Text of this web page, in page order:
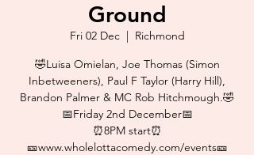
Ground
Fri 02 Dec
  |
Richmond
🤣Luisa Omielan, Joe Thomas (Simon
Inbetweeners), Paul F Taylor (Harry Hill),
Brandon Palmer & MC Rob Hitchmough.🤣
📅Friday 2nd December📅
⏰8PM start⏰
🎫www.wholelottacomedy.com/events🎫